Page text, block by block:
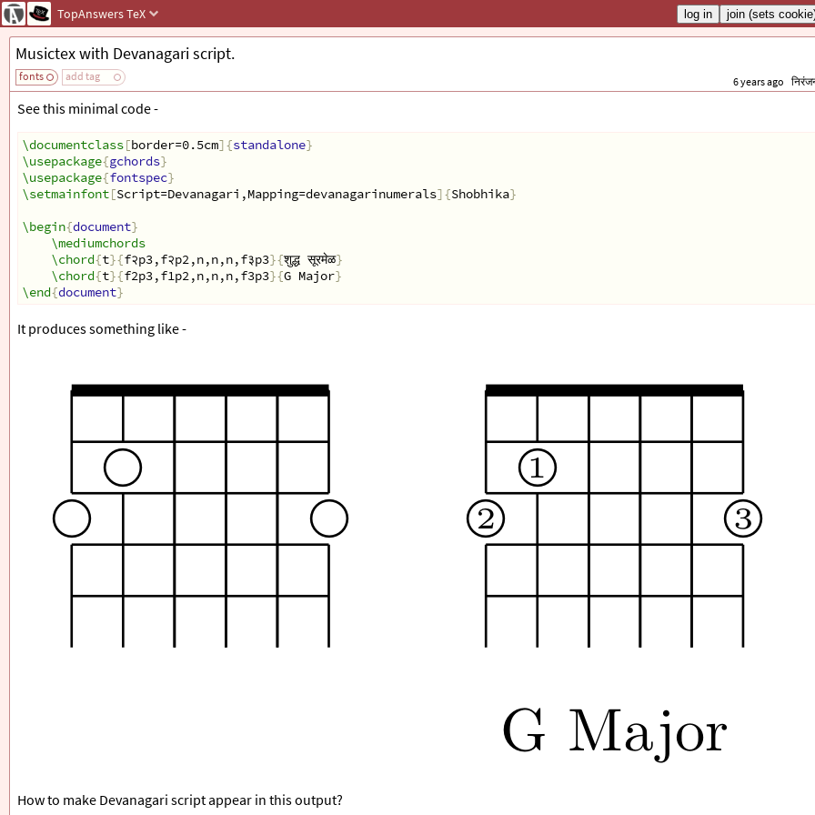
TopAnswersTeX
Musictex with Devanagari script.
fonts add tag 6 years ago
See this minimal code -
\documentclass[border=0.5cm]{standalone}
\usepackage{gchords}
\usepackage{fontspec}
\setmainfont[Script=Devanagari,Mapping=devanagarinumerals]{Shobhika}
\begin{document}
\mediumchords
\chord{t}{f२p3,f२p2,n,n,n,f३p3}{शुद्ध सूरमेळ}
\chord{t}{f2p3,f1p2,n,n,n,f3p3}{G Major}
\end{document}
It produces something like -
How to make Devanagari script appear in this output?